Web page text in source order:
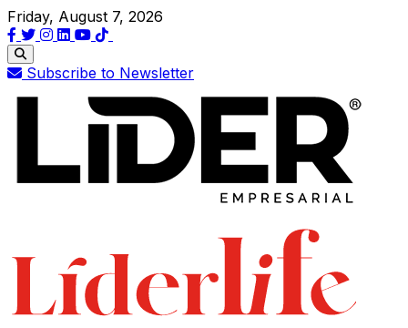
Friday, August 7, 2026
Subscribe to Newsletter